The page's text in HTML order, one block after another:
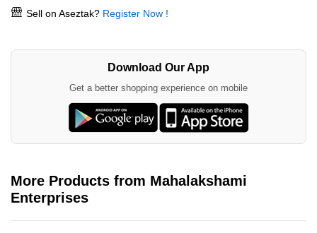
Sell on Aseztak? Register Now !
Download Our App
Get a better shopping experience on mobile
More Products from Mahalakshami
Enterprises